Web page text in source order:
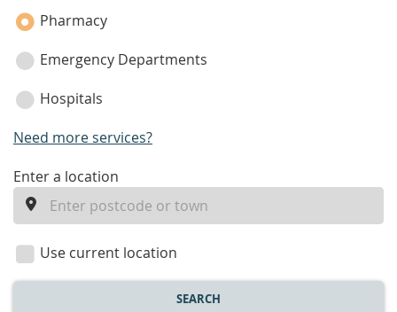
Pharmacy
Emergency Departments
Hospitals
Need more services?
enter
location
Enter a location
Use current location
SEARCH